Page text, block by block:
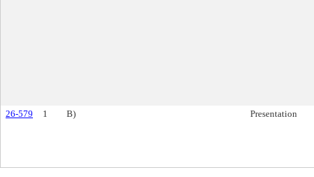
26-579 1 B) Presentation